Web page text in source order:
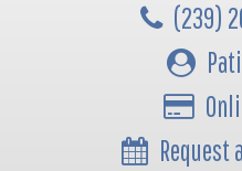
(239)
Request